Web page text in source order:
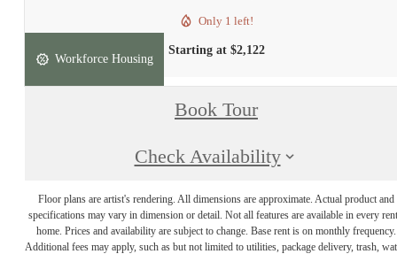
Only 1 left!
Starting at $2,122
Workforce Housing
Book Tour
Check Availability
Floor plans are artist's rendering. All dimensions are approximate. Actual product and
specifications may vary in dimension or detail. Not all features are available in every
home. Prices and availability are subject to change. Base rent is on monthly frequency.
Additional fees may apply, such as but not limited to utilities, package delivery, trash,